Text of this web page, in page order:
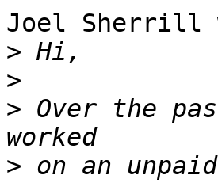
Joel Sherrill
>
>
> Over the
> on an